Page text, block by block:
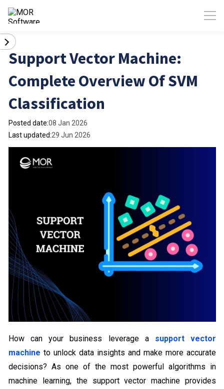
Support Vector Machine:
Complete Overview Of SVM
Classification
Posted date:08 Jan 2026
Last updated:29 Jun 2026
How can your business leverage a support vector
machine to unlock data insights and make more accurate
decisions? As one of the most powerful algorithms in
machine learning, the support vector machine provides